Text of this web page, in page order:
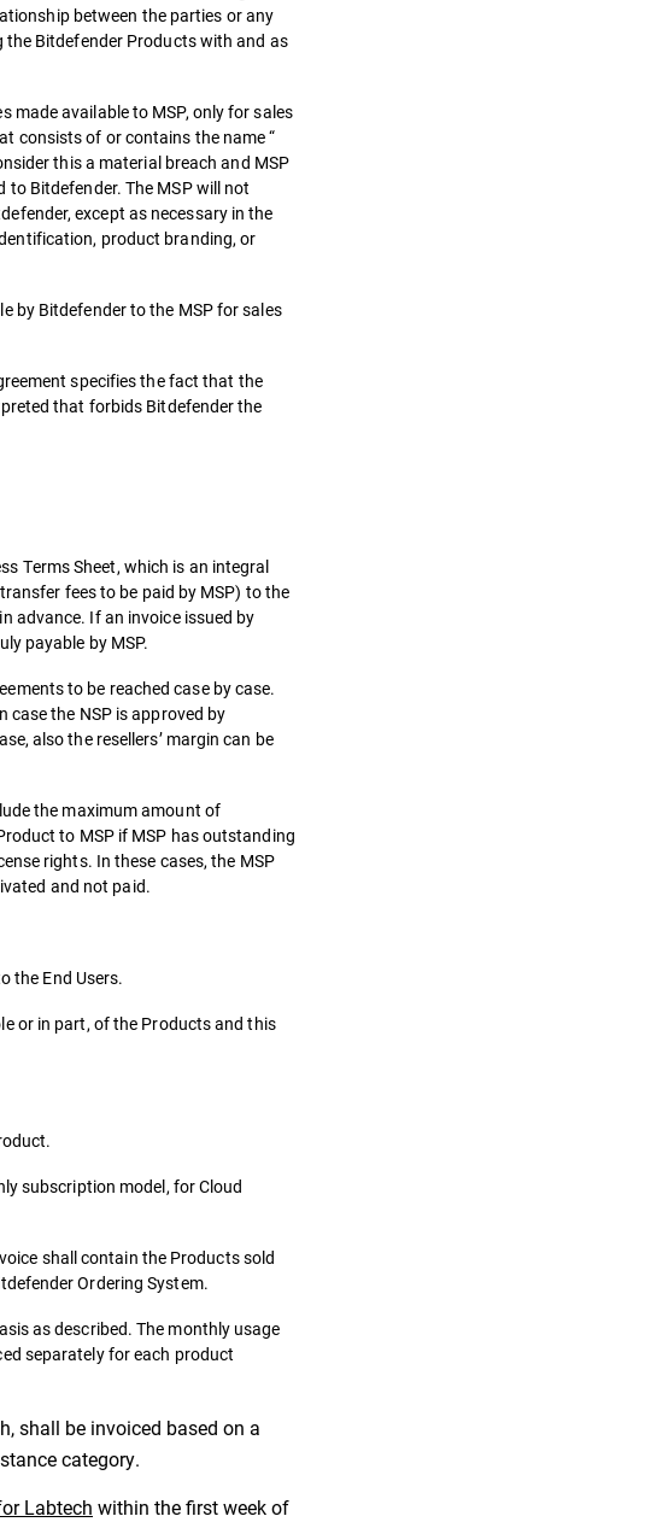
between the parties or any
the Bitdefender Products with and as
made available to MSP, only for sales
consists of or contains the name “
this a material breach and MSP
Bitdefender. The MSP will not
except as necessary in the
product branding, or
by Bitdefender to the MSP for sales
specifies the fact that the
that forbids Bitdefender the
Terms Sheet, which is an integral
fees to be paid by MSP) to the
advance. If an invoice issued by
payable by MSP.
to be reached case by case.
the NSP is approved by
also the resellers’ margin can be
the maximum amount of
to MSP if MSP has outstanding
rights. In these cases, the MSP
and not paid.
the End Users.
or in part, of the Products and this
subscription model, for Cloud
shall contain the Products sold
Ordering System.
as described. The monthly usage
separately for each product
shall be invoiced based on a
category.
Labtech within the first week of